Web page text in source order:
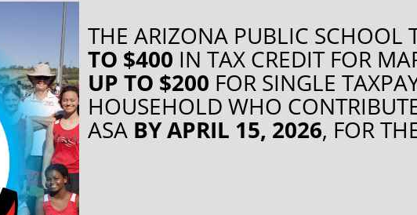
THE ARIZONA PUBLIC SCHOOL
TO $400 IN TAX CREDIT FOR
UP TO $200 FOR SINGLE
HOUSEHOLD WHO
ASA BY APRIL 15, 2026, FOR